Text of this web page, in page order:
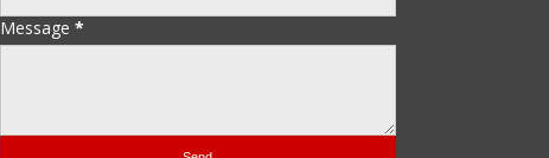
Message *